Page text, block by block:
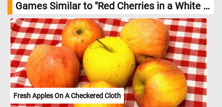
Games Similar to "Red Cherries in a White Bowl Jigsaw Puzzle":
Fresh Apples On A Checkered Cloth